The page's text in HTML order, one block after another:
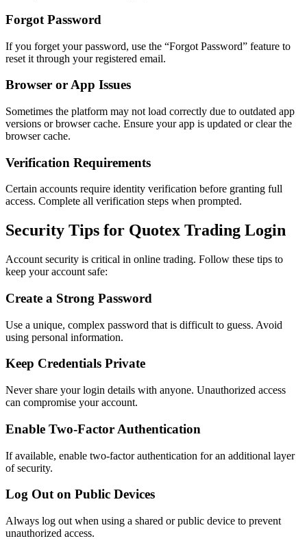
Forgot Password
If you forget your password, use the “Forgot Password” feature to
reset it through your registered email.
Browser or App Issues
Sometimes the platform may not load correctly due to outdated app
versions or browser cache. Ensure your app is updated or clear the
browser cache.
Verification Requirements
Certain accounts require identity verification before granting full
access. Complete all verification steps when prompted.
Security Tips for Quotex Trading Login
Account security is critical in online trading. Follow these tips to
keep your account safe:
Create a Strong Password
Use a unique, complex password that is difficult to guess. Avoid
using personal information.
Keep Credentials Private
Never share your login details with anyone. Unauthorized access
can compromise your account.
Enable Two-Factor Authentication
If available, enable two-factor authentication for an additional layer
of security.
Log Out on Public Devices
Always log out when using a shared or public device to prevent
unauthorized access.